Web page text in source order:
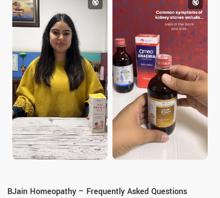
🔇 🔇
BJain Homeopathy – Frequently Asked Questions